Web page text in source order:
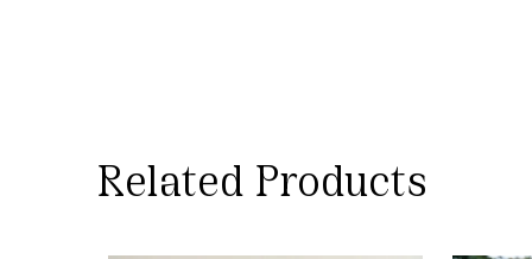
Related Products